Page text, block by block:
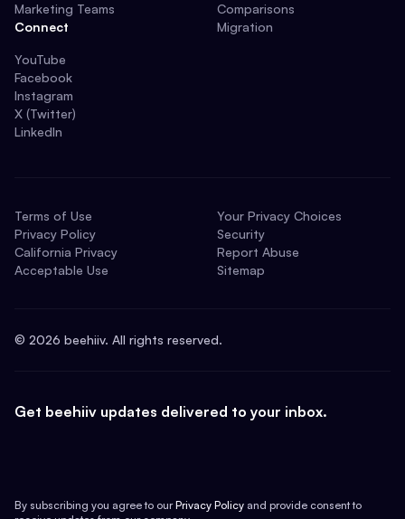
Marketing Teams
Connect
YouTube
Facebook
Instagram
X (Twitter)
LinkedIn
Comparisons
Migration
Terms of Use
Privacy Policy
California Privacy
Acceptable Use
Your Privacy Choices
Security
Report Abuse
Sitemap
© 2026 beehiiv. All rights reserved.
Get beehiiv updates delivered to your inbox.
By subscribing you agree to our Privacy Policy and provide consent to